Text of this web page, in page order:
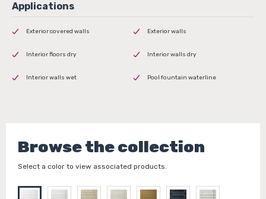
Exterior covered walls Exterior walls
Interior floors dry Interior walls dry
Interior walls wet Pool fountain waterline
Browse the collection
Select a color to view associated products.